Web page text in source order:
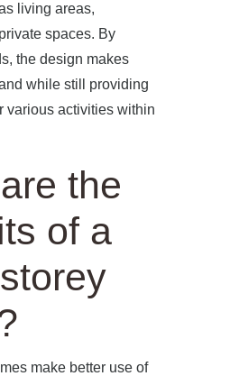
living areas,
spaces. By
the design makes
while still providing
various activities within
the
of a
make better use of